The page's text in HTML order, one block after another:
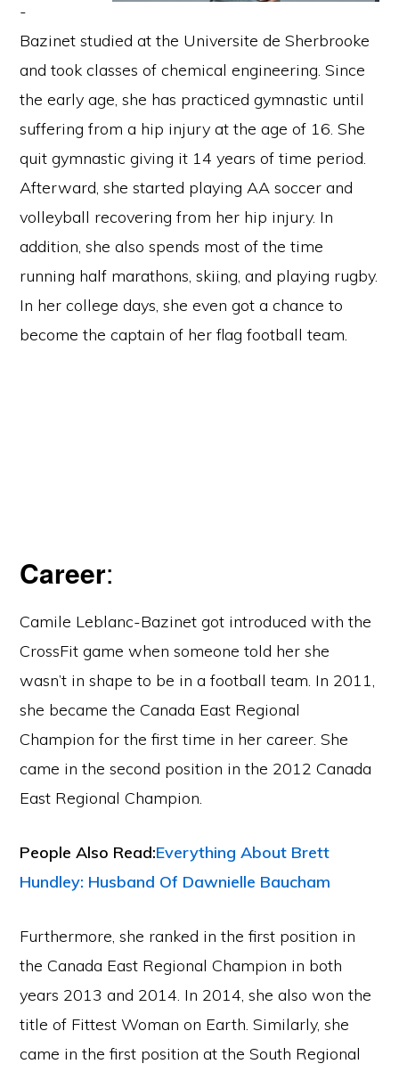
-
Bazinet studied at the Universite de Sherbrooke
and took classes of chemical engineering. Since
the early age, she has practiced gymnastic until
suffering from a hip injury at the age of 16. She
quit gymnastic giving it 14 years of time period.
Afterward, she started playing AA soccer and
volleyball recovering from her hip injury. In
addition, she also spends most of the time
running half marathons, skiing, and playing rugby.
In her college days, she even got a chance to
become the captain of her flag football team.
Career:
Camile Leblanc-Bazinet got introduced with the
CrossFit game when someone told her she
wasn’t in shape to be in a football team. In 2011,
she became the Canada East Regional
Champion for the first time in her career. She
came in the second position in the 2012 Canada
East Regional Champion.
People Also Read:Everything About Brett
Hundley: Husband Of Dawnielle Baucham
Furthermore, she ranked in the first position in
the Canada East Regional Champion in both
years 2013 and 2014. In 2014, she also won the
title of Fittest Woman on Earth. Similarly, she
came in the first position at the South Regional